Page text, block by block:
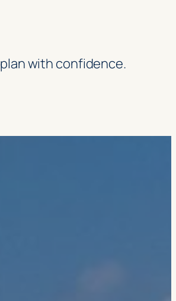
with confidence.